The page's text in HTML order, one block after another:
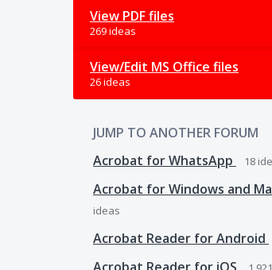
View PDF files
269 ideas
View/Edit MS Office files
26 ideas
JUMP TO ANOTHER FORUM
Acrobat for WhatsApp
18
Acrobat for Windows and
ideas
Acrobat Reader for Android